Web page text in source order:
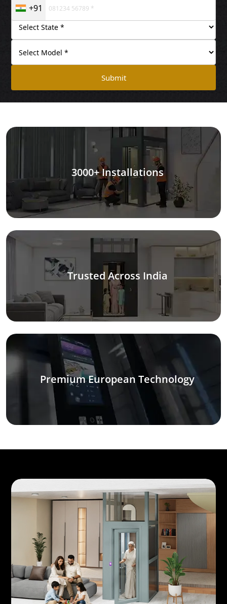
+91
Submit
3000+ Installations
Trusted Across India
Premium European Technology